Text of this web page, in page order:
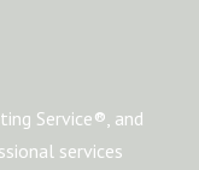
Service®, and
services